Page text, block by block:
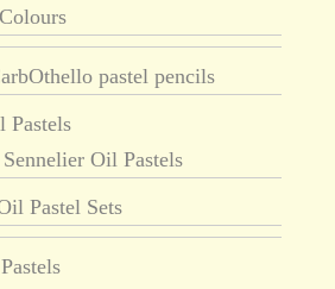
pastel pencils
Pastels
Oil Pastels
Pastel Sets